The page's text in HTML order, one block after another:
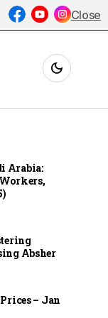
Arabia:
Absher
– Jan
Close